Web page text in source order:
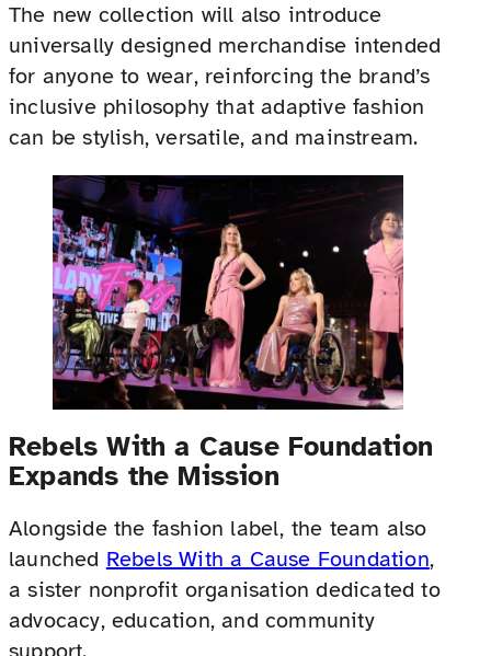
The new collection will also introduce
universally designed merchandise intended
for anyone to wear, reinforcing the brand’s
inclusive philosophy that adaptive fashion
can be stylish, versatile, and mainstream.
Rebels With a Cause Foundation
Expands the Mission
Alongside the fashion label, the team also
launched Rebels With a Cause Foundation,
a sister nonprofit organisation dedicated to
advocacy, education, and community